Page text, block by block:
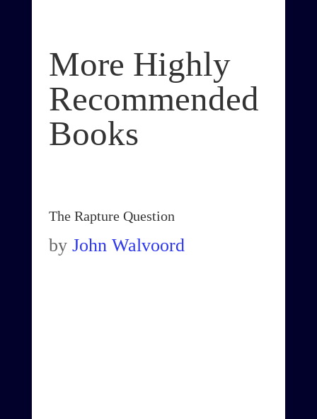
More Highly
Recommended
Books
The Rapture Question
by John Walvoord